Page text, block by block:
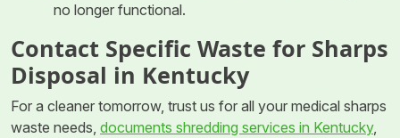
no longer functional.
Contact Specific Waste for Sharps
Disposal in Kentucky
For a cleaner tomorrow, trust us for all your medical sharps
waste needs, documents shredding services in Kentucky,